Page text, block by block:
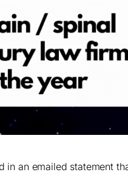
in an emailed statement